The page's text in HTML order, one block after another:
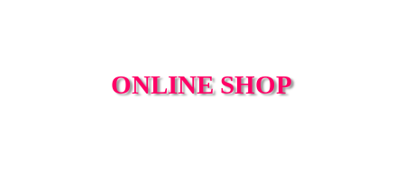
ONLINE SHOP